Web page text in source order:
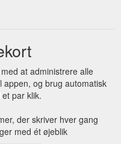
at administrere alle
appen, og brug automatisk
par klik.
der skriver hver gang
med ét øjeblik